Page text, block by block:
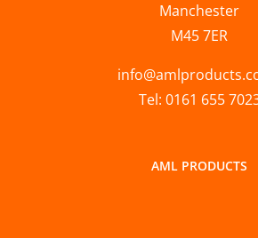
Manchester
M45 7ER
Tel: 0161 655
AML PRODUCTS